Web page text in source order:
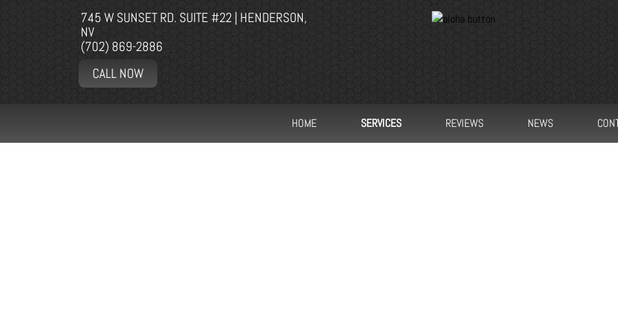
745 W SUNSET RD. SUITE #22 | HENDERSON,
NV
(702) 869-2886
CALL NOW
HOME SERVICES REVIEWS NEWS